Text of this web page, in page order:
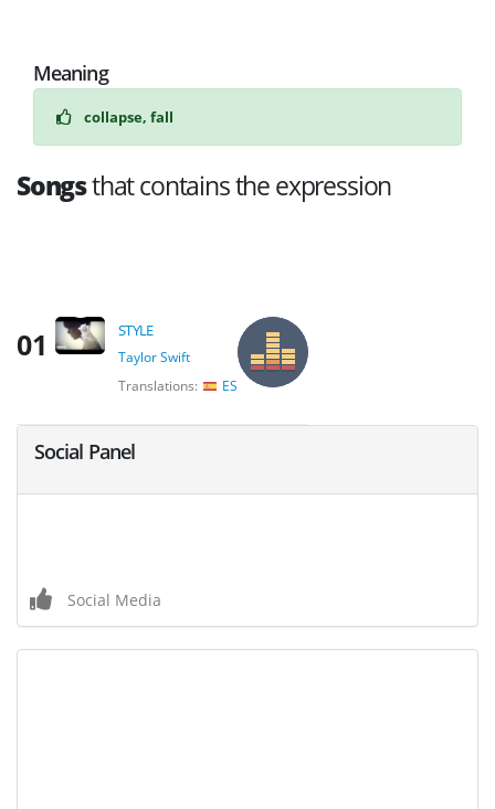
Meaning
collapse, fall
Songsthat contains the expression
01 STYLE
Taylor Swift
Translations:
ES
Social Panel
Social Media